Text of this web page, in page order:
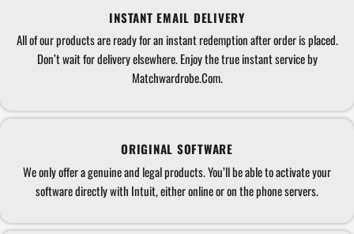
INSTANT EMAIL DELIVERY
All of our products are ready for an instant redemption after order is placed.
Don’t wait for delivery elsewhere. Enjoy the true instant service by
Matchwardrobe.Com.
ORIGINAL SOFTWARE
We only offer a genuine and legal products. You’ll be able to activate your
software directly with Intuit, either online or on the phone servers.